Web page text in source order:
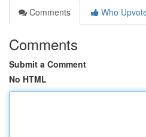
Comments
Who
Comments
Submit a Comment
No HTML